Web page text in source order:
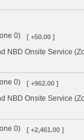
0)
[ +50.00 ]
NBD Onsite Service
0)
[ +962.00 ]
NBD Onsite Service
0)
[ +2,461.00 ]